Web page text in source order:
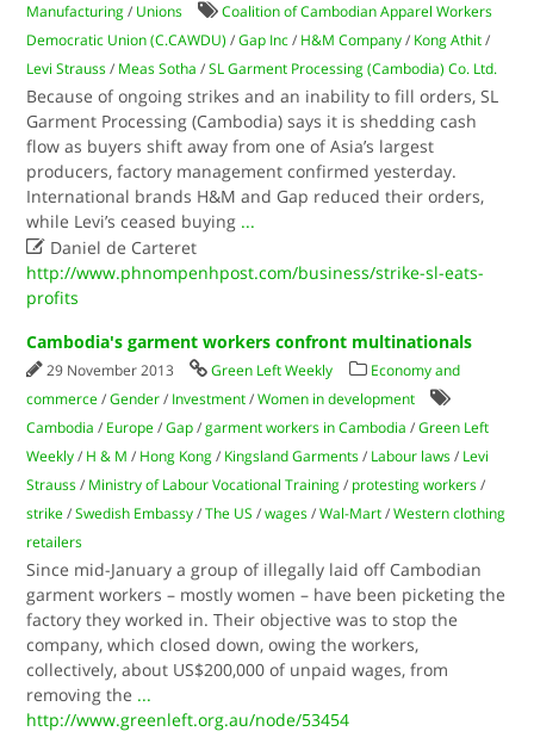
Manufacturing / Unions
Coalition of Cambodian Apparel Workers
Democratic Union (C.CAWDU) /Gap Inc / H&M Company / Kong Athit /
Levi Strauss / Meas Sotha /SL Garment Processing (Cambodia) Co. Ltd.
Because of ongoing strikes and an inability to fill orders, SL
Garment Processing (Cambodia) says it is shedding cash
flow as buyers shift away from one of Asia’s largest
producers, factory management confirmed yesterday.
International brands H&M and Gap reduced their orders,
while Levi’s ceased buying ...
 Daniel de Carteret
http://www.phnompenhpost.com/business/strike-sl-eats-
profits
Cambodia's garment workers confront multinationals
29 November 2013 Green Left Weekly
Economy and
commerce /Gender / Investment /Women in development
Cambodia / Europe /Gap /garment workers in Cambodia /Green Left
Weekly / H & M / Hong Kong / Kingsland Garments / Labour laws / Levi
Strauss / Ministry of Labour Vocational Training / protesting workers /
strike /Swedish Embassy /The US /wages /Wal-Mart /Western clothing
retailers
Since mid-January a group of illegally laid off Cambodian
garment workers – mostly women – have been picketing the
factory they worked in. Their objective was to stop the
company, which closed down, owing the workers,
collectively, about US$200,000 of unpaid wages, from
removing the ...
http://www.greenleft.org.au/node/53454